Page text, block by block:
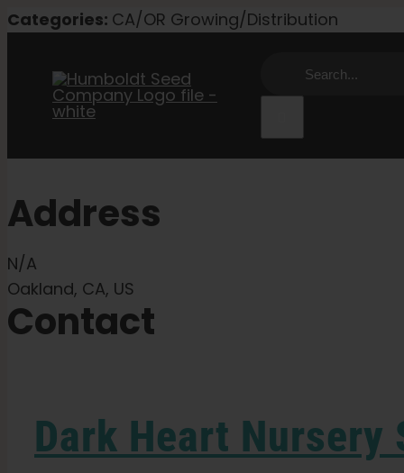
Skip
content
Categories: CA/OR Growing/Distribution
Search
Address
N/A
Oakland, CA, US
Contact
Dark Heart Nursery